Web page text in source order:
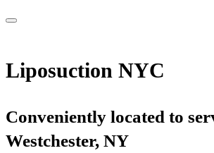
Liposuction NYC
Conveniently located to
Westchester, NY